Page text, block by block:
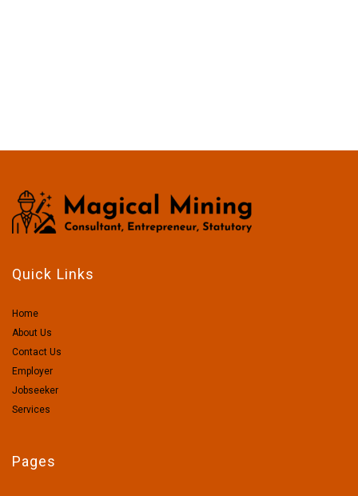
Quick Links
Home
About Us
Contact Us
Employer
Jobseeker
Services
Pages